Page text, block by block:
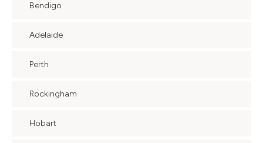
Bendigo
Adelaide
Perth
Rockingham
Hobart